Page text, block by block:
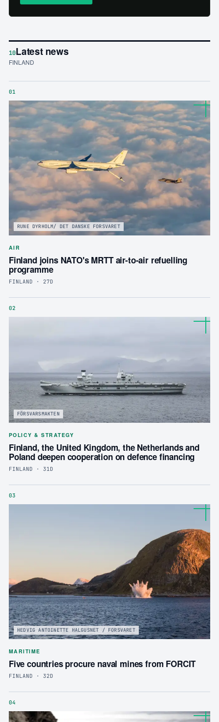
10Latest news
FINLAND
01
RUNE DYRHOLM/ DET DANSKE FORSVARET
AIR
Finland joins NATO's MRTT air-to-air refuelling
programme
FINLAND · 27D
02
FÖRSVARSMAKTEN
POLICY & STRATEGY
Finland, the United Kingdom, the Netherlands and
Poland deepen cooperation on defence financing
FINLAND · 31D
03
HEDVIG ANTOINETTE HALGUSNET / FORSVARET
MARITIME
Five countries procure naval mines from FORCIT
FINLAND · 32D
04